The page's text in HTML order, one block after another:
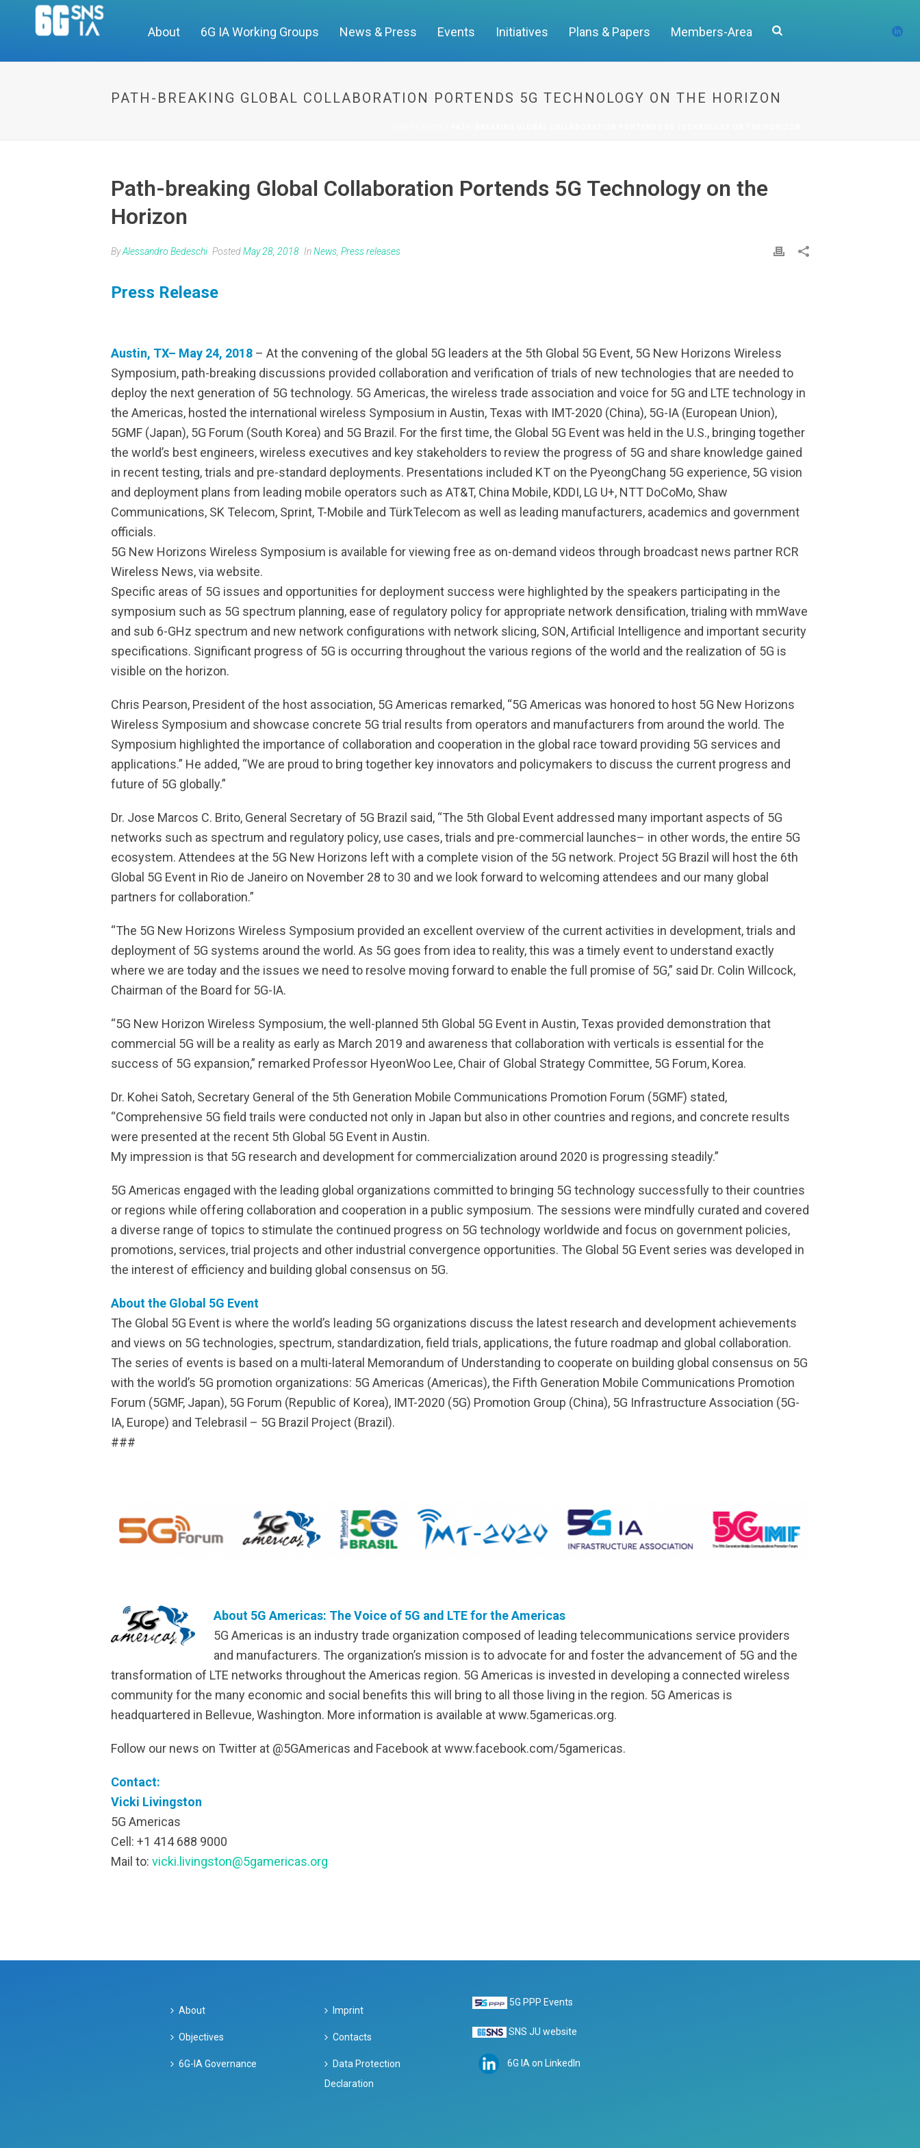
About 6G IA Working Groups News & Press Events Initiatives Plans & Papers Members-Area
PATH-BREAKING GLOBAL COLLABORATION PORTENDS 5G TECHNOLOGY ON THE HORIZON
Path-breaking Global Collaboration Portends 5G Technology on the
Horizon
ByAlessandro Bedeschi PostedMay 28, 2018 InNews Press releases
Press Release
Austin, TX– May 24, 2018 – At the convening of the global 5G leaders at the 5th Global 5G Event, 5G New Horizons Wireless
Symposium, path-breaking discussions provided collaboration and verification of trials of new technologies that are needed to
deploy the next generation of 5G technology. 5G Americas, the wireless trade association and voice for 5G and LTE technology in
the Americas, hosted the international wireless Symposium in Austin, Texas with IMT-2020 (China), 5G-IA (European Union),
5GMF (Japan), 5G Forum (South Korea) and 5G Brazil. For the first time, the Global 5G Event was held in the U.S., bringing together
the world’s best engineers, wireless executives and key stakeholders to review the progress of 5G and share knowledge gained
in recent testing, trials and pre-standard deployments. Presentations included KT on the PyeongChang 5G experience, 5G vision
and deployment plans from leading mobile operators such as AT&T, China Mobile, KDDI, LG U+, NTT DoCoMo, Shaw
Communications, SK Telecom, Sprint, T-Mobile and TürkTelecom as well as leading manufacturers, academics and government
officials.
5G New Horizons Wireless Symposium is available for viewing free as on-demand videos through broadcast news partner RCR
Wireless News, via website.
Specific areas of 5G issues and opportunities for deployment success were highlighted by the speakers participating in the
symposium such as 5G spectrum planning, ease of regulatory policy for appropriate network densification, trialing with mmWave
and sub 6-GHz spectrum and new network configurations with network slicing, SON, Artificial Intelligence and important security
specifications. Significant progress of 5G is occurring throughout the various regions of the world and the realization of 5G is
visible on the horizon.
Chris Pearson, President of the host association, 5G Americas remarked, “5G Americas was honored to host 5G New Horizons
Wireless Symposium and showcase concrete 5G trial results from operators and manufacturers from around the world. The
Symposium highlighted the importance of collaboration and cooperation in the global race toward providing 5G services and
applications.” He added, “We are proud to bring together key innovators and policymakers to discuss the current progress and
future of 5G globally.”
Dr. Jose Marcos C. Brito, General Secretary of 5G Brazil said, “The 5th Global Event addressed many important aspects of 5G
networks such as spectrum and regulatory policy, use cases, trials and pre-commercial launches– in other words, the entire 5G
ecosystem. Attendees at the 5G New Horizons left with a complete vision of the 5G network. Project 5G Brazil will host the 6th
Global 5G Event in Rio de Janeiro on November 28 to 30 and we look forward to welcoming attendees and our many global
partners for collaboration.”
“The 5G New Horizons Wireless Symposium provided an excellent overview of the current activities in development, trials and
deployment of 5G systems around the world. As 5G goes from idea to reality, this was a timely event to understand exactly
where we are today and the issues we need to resolve moving forward to enable the full promise of 5G,” said Dr. Colin Willcock,
Chairman of the Board for 5G-IA.
“5G New Horizon Wireless Symposium, the well-planned 5th Global 5G Event in Austin, Texas provided demonstration that
commercial 5G will be a reality as early as March 2019 and awareness that collaboration with verticals is essential for the
success of 5G expansion,” remarked Professor HyeonWoo Lee, Chair of Global Strategy Committee, 5G Forum, Korea.
Dr. Kohei Satoh, Secretary General of the 5th Generation Mobile Communications Promotion Forum (5GMF) stated,
“Comprehensive 5G field trails were conducted not only in Japan but also in other countries and regions, and concrete results
were presented at the recent 5th Global 5G Event in Austin.
My impression is that 5G research and development for commercialization around 2020 is progressing steadily.”
5G Americas engaged with the leading global organizations committed to bringing 5G technology successfully to their countries
or regions while offering collaboration and cooperation in a public symposium. The sessions were mindfully curated and covered
a diverse range of topics to stimulate the continued progress on 5G technology worldwide and focus on government policies,
promotions, services, trial projects and other industrial convergence opportunities. The Global 5G Event series was developed in
the interest of efficiency and building global consensus on 5G.
About the Global 5G Event
The Global 5G Event is where the world’s leading 5G organizations discuss the latest research and development achievements
and views on 5G technologies, spectrum, standardization, field trials, applications, the future roadmap and global collaboration.
The series of events is based on a multi-lateral Memorandum of Understanding to cooperate on building global consensus on 5G
with the world’s 5G promotion organizations: 5G Americas (Americas), the Fifth Generation Mobile Communications Promotion
Forum (5GMF, Japan), 5G Forum (Republic of Korea), IMT-2020 (5G) Promotion Group (China), 5G Infrastructure Association (5G-
IA, Europe) and Telebrasil – 5G Brazil Project (Brazil).
###
About 5G Americas: The Voice of 5G and LTE for the Americas
5G Americas is an industry trade organization composed of leading telecommunications service providers
and manufacturers. The organization’s mission is to advocate for and foster the advancement of 5G and the
transformation of LTE networks throughout the Americas region. 5G Americas is invested in developing a connected wireless
community for the many economic and social benefits this will bring to all those living in the region. 5G Americas is
headquartered in Bellevue, Washington. More information is available at www.5gamericas.org.
Follow our news on Twitter at @5GAmericas and Facebook at www.facebook.com/5gamericas.
Contact:
Vicki Livingston
5G Americas
Cell: +1 414 688 9000
Mail to: vicki.livingston@5gamericas.org
About
Objectives
6G-IA Governance
Imprint
Contacts
Data Protection
Declaration
5G PPP Events
SNS JU website
6G IA on LinkedIn